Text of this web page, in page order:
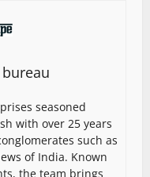
seasoned
with over 25 years
such as
of India. Known
the team brings